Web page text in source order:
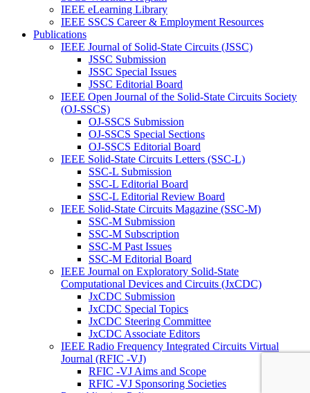
IEEE eLearning Library
IEEE SSCS Career & Employment Resources
Publications
IEEE Journal of Solid-State Circuits (JSSC)
JSSC Submission
JSSC Special Issues
JSSC Editorial Board
IEEE Open Journal of the Solid-State Circuits Society
(OJ-SSCS)
OJ-SSCS Submission
OJ-SSCS Special Sections
OJ-SSCS Editorial Board
IEEE Solid-State Circuits Letters (SSC-L)
SSC-L Submission
SSC-L Editorial Board
SSC-L Editorial Review Board
IEEE Solid-State Circuits Magazine (SSC-M)
SSC-M Submission
SSC-M Subscription
SSC-M Past Issues
SSC-M Editorial Board
IEEE Journal on Exploratory Solid-State
Computational Devices and Circuits (JxCDC)
JxCDC Submission
JxCDC Special Topics
JxCDC Steering Committee
JxCDC Associate Editors
IEEE Radio Frequency Integrated Circuits Virtual
Journal (RFIC -VJ)
RFIC -VJ Aims and Scope
RFIC -VJ Sponsoring Societies